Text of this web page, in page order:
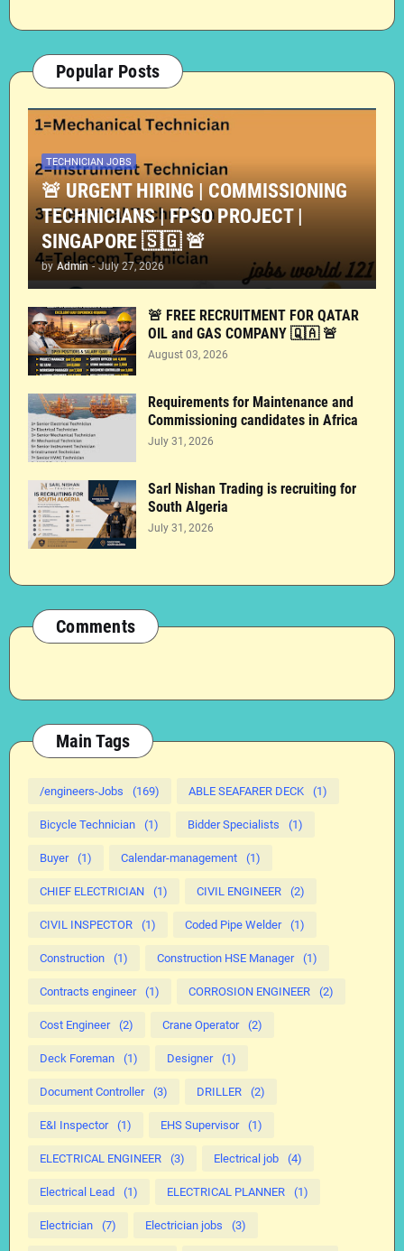
Popular Posts
TECHNICIAN JOBS
🚨 URGENT HIRING | COMMISSIONING
TECHNICIANS | FPSO PROJECT |
SINGAPORE 🇸🇬 🚨
by Admin - July 27, 2026
🚨 FREE RECRUITMENT FOR QATAR
OIL and GAS COMPANY 🇶🇦 🚨
August 03, 2026
Requirements for Maintenance and
Commissioning candidates in Africa
July 31, 2026
Sarl Nishan Trading is recruiting for
South Algeria
July 31, 2026
Comments
Main Tags
/engineers-Jobs (169) ABLE SEAFARER DECK (1)
Bicycle Technician (1) Bidder Specialists (1)
Buyer (1) Calendar-management (1)
CHIEF ELECTRICIAN (1) CIVIL ENGINEER (2)
CIVIL INSPECTOR (1) Coded Pipe Welder (1)
Construction (1) Construction HSE Manager (1)
Contracts engineer (1) CORROSION ENGINEER (2)
Cost Engineer (2) Crane Operator (2)
Deck Foreman (1) Designer (1)
Document Controller (3) DRILLER (2)
E&I Inspector (1) EHS Supervisor (1)
ELECTRICAL ENGINEER (3) Electrical job (4)
Electrical Lead (1) ELECTRICAL PLANNER (1)
Electrician (7) Electrician jobs (3)